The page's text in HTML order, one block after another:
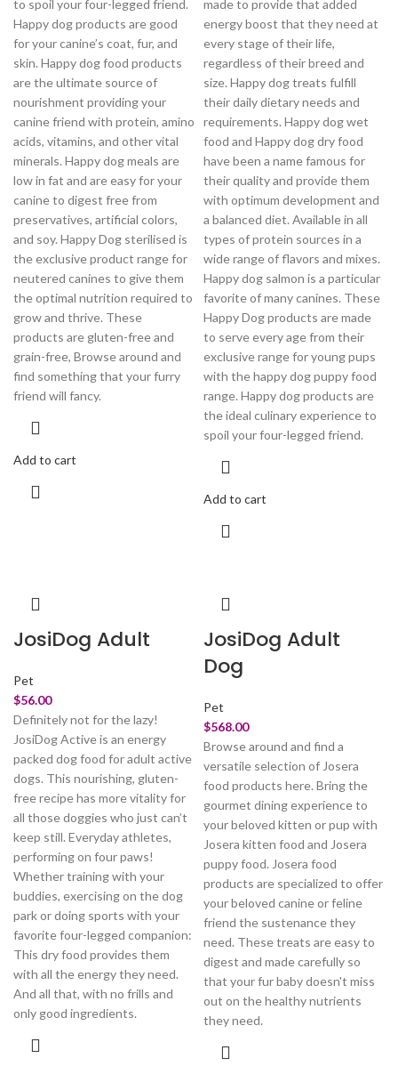
to spoil your four-legged friend.
Happy dog products are good
for your canine’s coat, fur, and
skin. Happy dog food products
are the ultimate source of
nourishment providing your
canine friend with protein, amino
acids, vitamins, and other vital
minerals. Happy dog meals are
low in fat and are easy for your
canine to digest free from
preservatives, artificial colors,
and soy. Happy Dog sterilised is
the exclusive product range for
neutered canines to give them
the optimal nutrition required to
grow and thrive. These
products are gluten-free and
grain-free, Browse around and
find something that your furry
friend will fancy.
Add to cart
made to provide that added
energy boost that they need at
every stage of their life,
regardless of their breed and
size. Happy dog treats fulfill
their daily dietary needs and
requirements. Happy dog wet
food and Happy dog dry food
have been a name famous for
their quality and provide them
with optimum development and
a balanced diet. Available in all
types of protein sources in a
wide range of flavors and mixes.
Happy dog salmon is a particular
favorite of many canines. These
Happy Dog products are made
to serve every age from their
exclusive range for young pups
with the happy dog puppy food
range. Happy dog products are
the ideal culinary experience to
spoil your four-legged friend.
Add to cart
JosiDog Adult
Pet
$56.00
Definitely not for the lazy!
JosiDog Active is an energy
packed dog food for adult active
dogs. This nourishing, gluten-
free recipe has more vitality for
all those doggies who just can’t
keep still. Everyday athletes,
performing on four paws!
Whether training with your
buddies, exercising on the dog
park or doing sports with your
favorite four-legged companion:
This dry food provides them
with all the energy they need.
And all that, with no frills and
only good ingredients.
JosiDog Adult
Dog
Pet
$568.00
Browse around and find a
versatile selection of Josera
food products here. Bring the
gourmet dining experience to
your beloved kitten or pup with
Josera kitten food and Josera
puppy food. Josera food
products are specialized to offer
your beloved canine or feline
friend the sustenance they
need. These treats are easy to
digest and made carefully so
that your fur baby doesn't miss
out on the healthy nutrients
they need.